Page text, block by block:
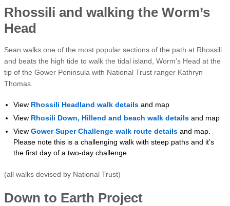
Rhossili and walking the Worm’s
Head
Sean walks one of the most popular sections of the path at Rhossili
and beats the high tide to walk the tidal island, Worm’s Head at the
tip of the Gower Peninsula with National Trust ranger Kathryn
Thomas.
View Rhossili Headland walk details and map
View Rhosili Down, Hillend and beach walk details and map
View Gower Super Challenge walk route details and map.
Please note this is a challenging walk with steep paths and it’s
the first day of a two-day challenge.
(all walks devised by National Trust)
Down to Earth Project